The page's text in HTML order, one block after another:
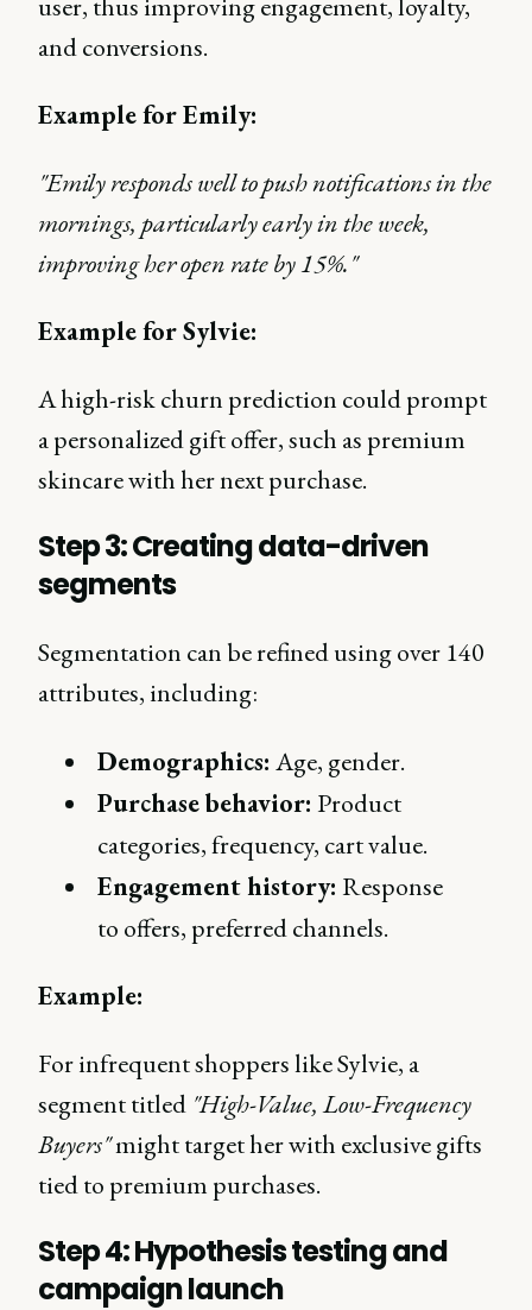
and conversions.
Example for Emily:
"Emily responds well to push notifications in the
mornings, particularly early in the week,
improving her open rate by 15%."
Example for Sylvie:
A high-risk churn prediction could prompt
a personalized gift offer, such as premium
skincare with her next purchase.
Step 3: Creating data-driven
segments
Segmentation can be refined using over 140
attributes, including:
Demographics: Age, gender.
Purchase behavior: Product
categories, frequency, cart value.
Engagement history: Response
to offers, preferred channels.
Example:
For infrequent shoppers like Sylvie, a
segment titled "High-Value, Low-Frequency
Buyers"might target her with exclusive gifts
tied to premium purchases.
Step 4: Hypothesis testing and
campaign launch